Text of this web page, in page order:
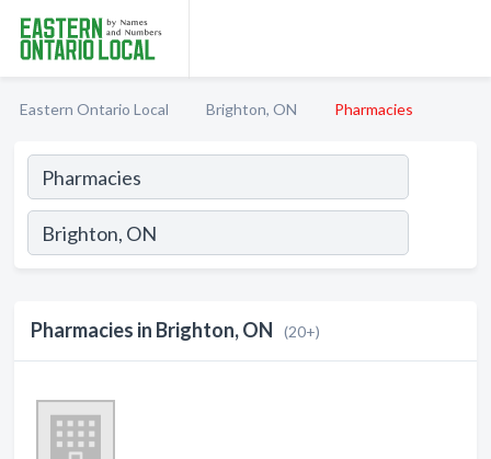
Eastern Ontario Local Brighton, ON Pharmacies
Pharmacies in Brighton, ON (20+)